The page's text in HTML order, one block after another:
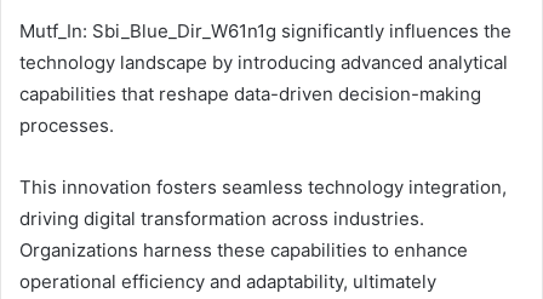
Mutf_In: Sbi_Blue_Dir_W61n1g significantly influences the
technology landscape by introducing advanced analytical
capabilities that reshape data-driven decision-making
processes.
This innovation fosters seamless technology integration,
driving digital transformation across industries.
Organizations harness these capabilities to enhance
operational efficiency and adaptability, ultimately